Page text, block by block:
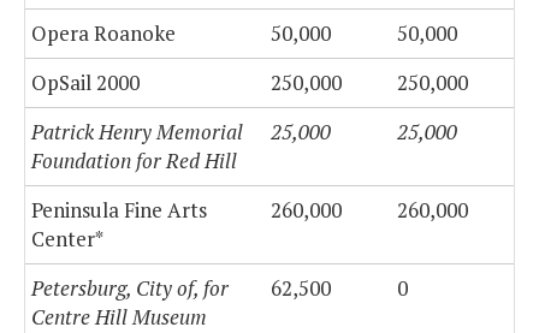
Opera Roanoke 50,000
50,000
OpSail 2000
250,000
250,000
Patrick Henry Memorial
Foundation for Red Hill
25,000 25,000
Peninsula Fine Arts
Center*
260,000 260,000
Petersburg, City of, for
Centre Hill Museum
62,500 0